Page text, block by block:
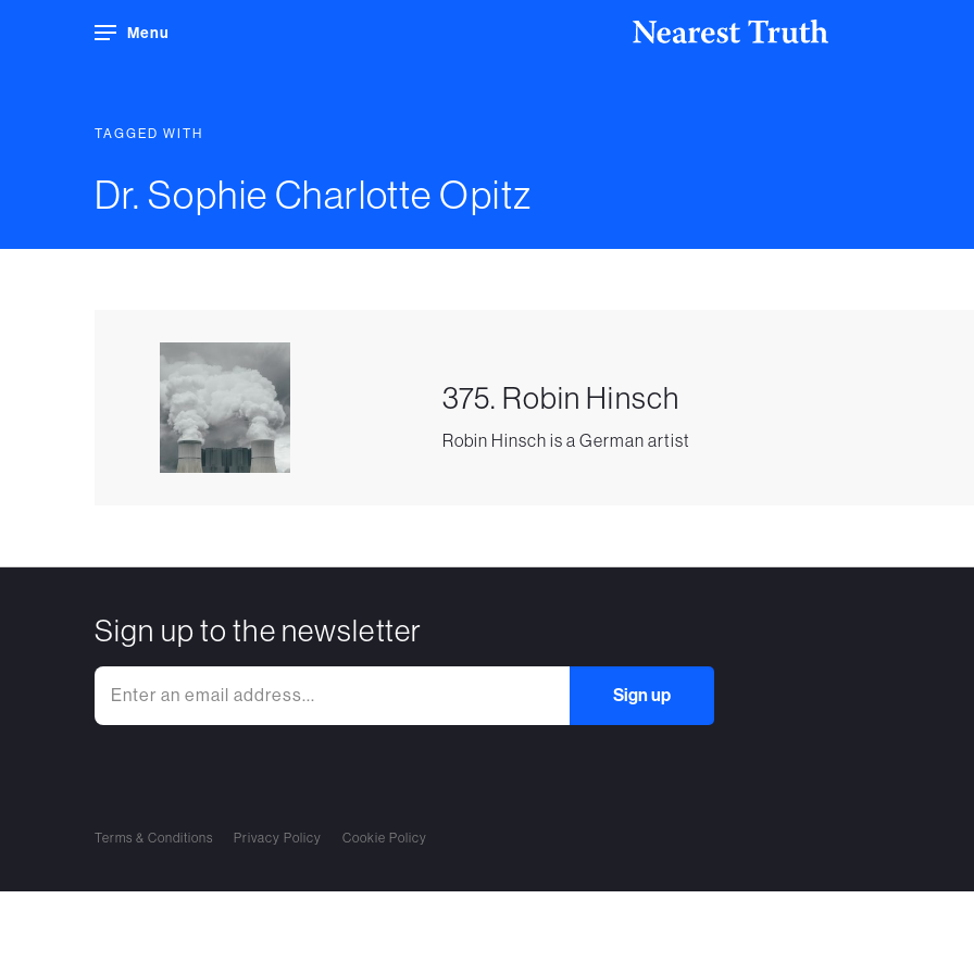
Menu
TAGGED WITH
Dr. Sophie Charlotte Opitz
375. Robin Hinsch
Robin Hinsch is a German artist
Sign up to the newsletter
Terms & Conditions Privacy Policy Cookie Policy